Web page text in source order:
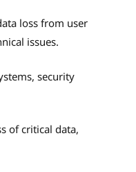
loss from user
issues.
security
of critical data,